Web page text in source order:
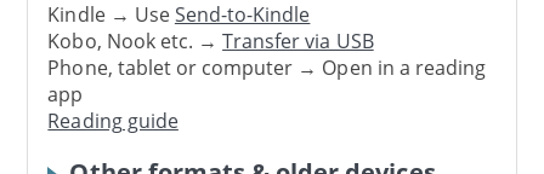
Kindle → UseSend-to-Kindle
Kobo, Nook etc. →Transfer via USB
Phone, tablet or computer → Open in a reading
app
Reading guide